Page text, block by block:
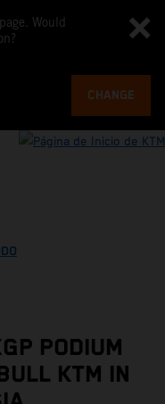
Would
CHANGE
PODIUM
KTM IN